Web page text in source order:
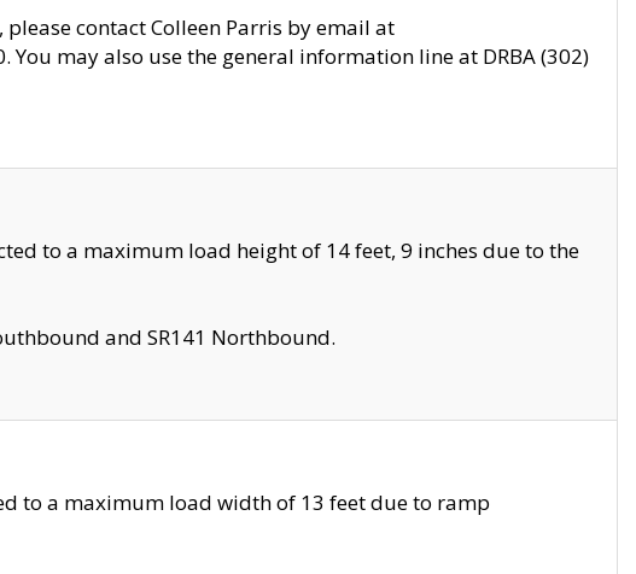
contact Colleen Parris by email at
may also use the general information line at DRBA (302)
to a maximum load height of 14 feet, 9 inches due to the
and SR141 Northbound.
to a maximum load width of 13 feet due to ramp